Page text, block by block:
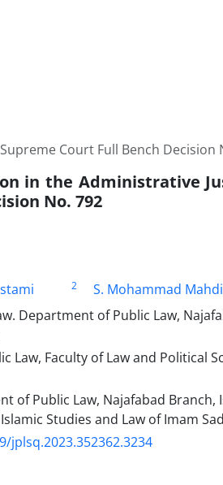
Court Full Bench Decision
in the Administrative
No. 792
2 S. Mohammad
Department of Public Law,
Law, Faculty of Law and Political
of Public Law, Najafabad Branch,
Studies and Law of Imam
jplsq.2023.352362.3234